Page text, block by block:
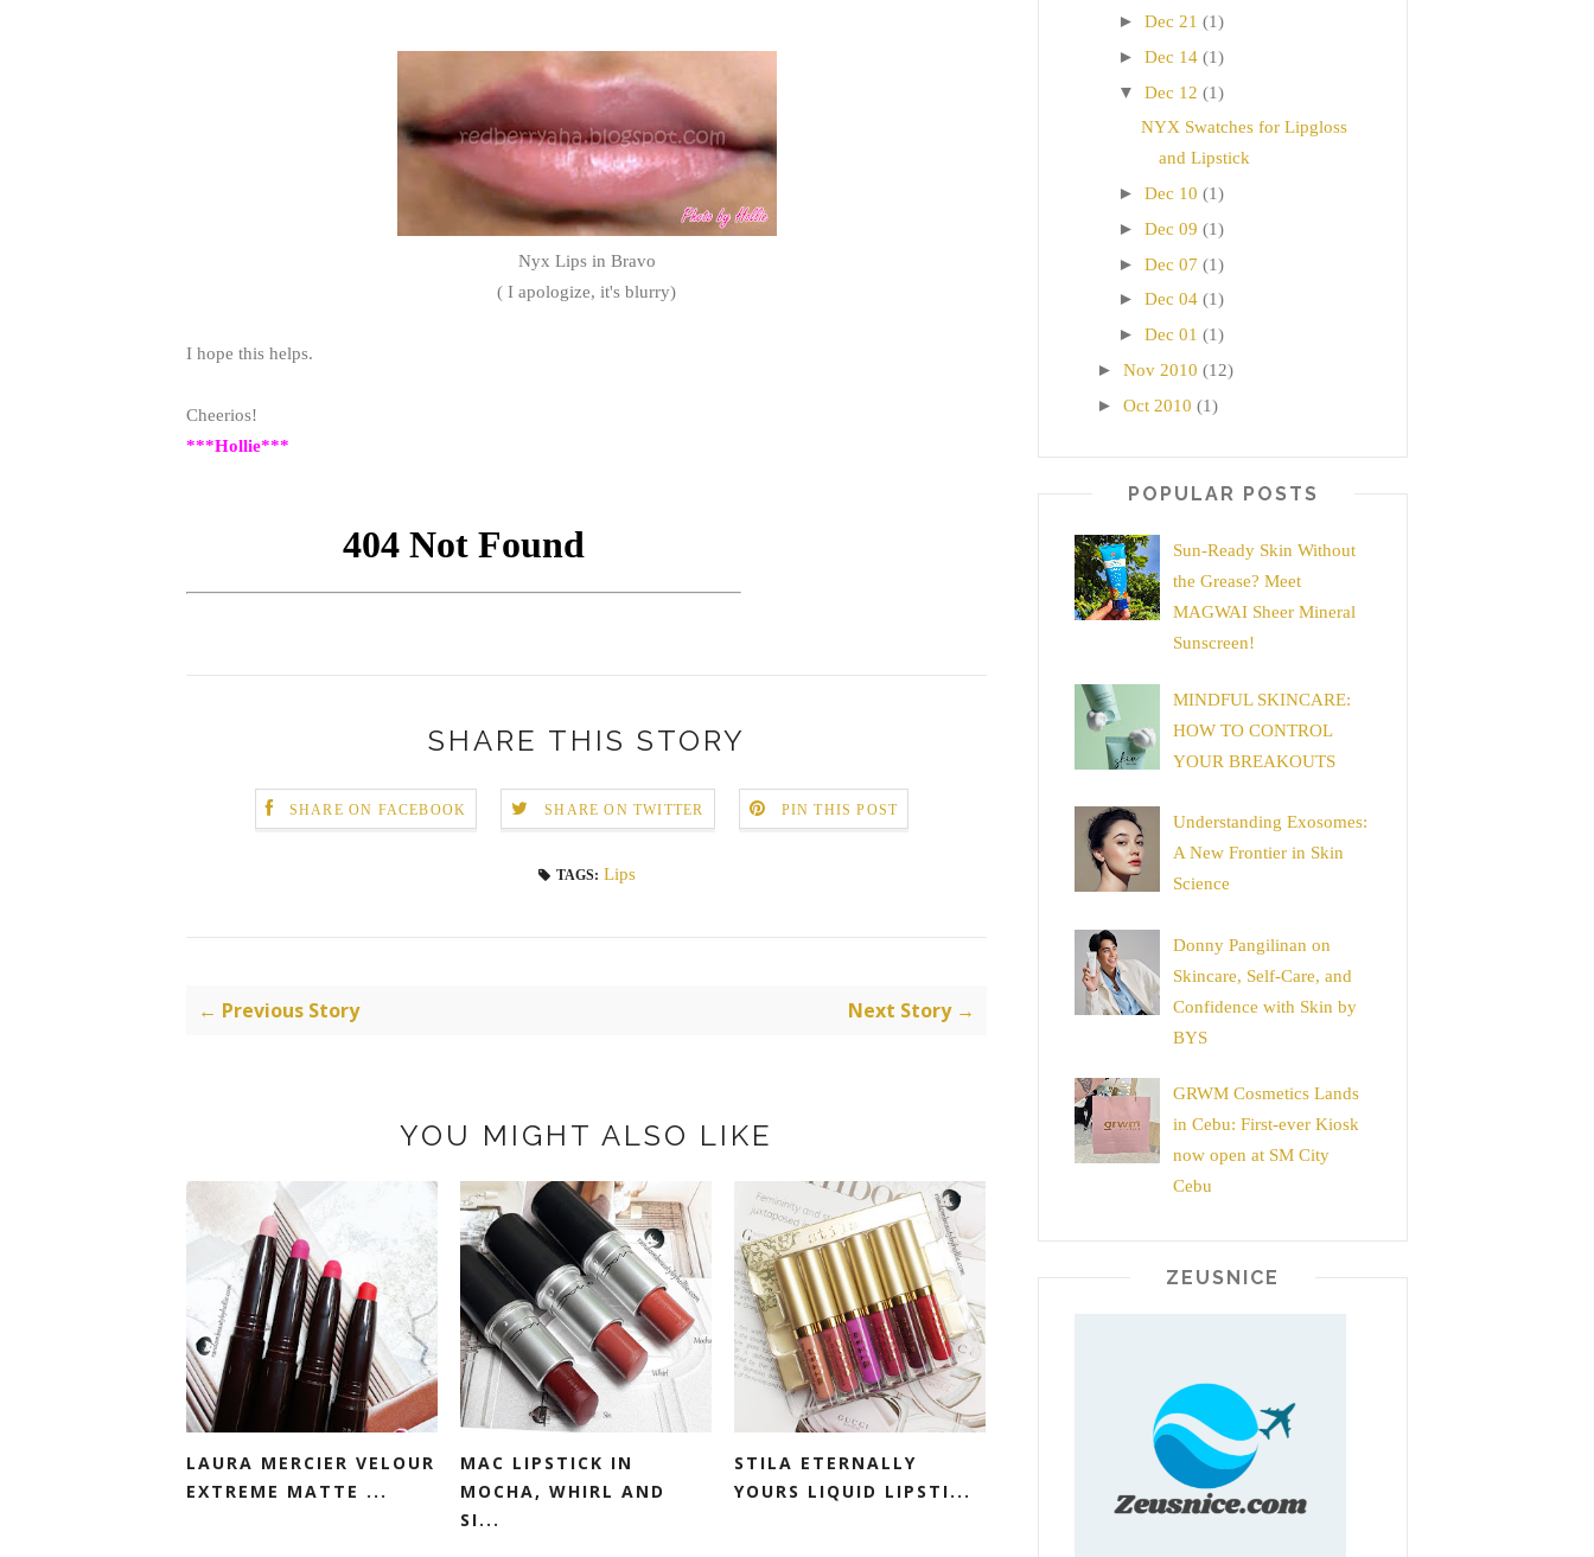
Nyx Lips in Bravo
( I apologize, it's blurry)
I hope this helps.
Cheerios!
***Hollie***
SHARE THIS STORY
SHARE ON FACEBOOK SHARE ON TWITTER PIN THIS POST
TAGS: Lips
← Previous Story Next Story →
YOU MIGHT ALSO LIKE
LAURA MERCIER VELOUR
EXTREME MATTE ...
MAC LIPSTICK IN
MOCHA, WHIRL AND
SI...
STILA ETERNALLY
YOURS LIQUID LIPSTI...
► Dec 21 (1)
► Dec 14 (1)
▼ Dec 12 (1)
NYX Swatches for Lipgloss
and Lipstick
► Dec 10 (1)
► Dec 09 (1)
► Dec 07 (1)
► Dec 04 (1)
► Dec 01 (1)
► Nov 2010 (12)
► Oct 2010 (1)
POPULAR POSTS
Sun-Ready Skin Without
the Grease? Meet
MAGWAI Sheer Mineral
Sunscreen!
MINDFUL SKINCARE:
HOW TO CONTROL
YOUR BREAKOUTS
Understanding Exosomes:
A New Frontier in Skin
Science
Donny Pangilinan on
Skincare, Self-Care, and
Confidence with Skin by
BYS
GRWM Cosmetics Lands
in Cebu: First-ever Kiosk
now open at SM City
Cebu
ZEUSNICE